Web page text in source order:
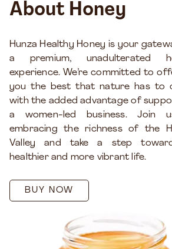
About Honey
Hunza Healthy Honey is your
a premium, unadulterated
experience. We’re committed to
you the best that nature has to
with the added advantage of
a women-led business. Join
embracing the richness of the
Valley and take a step
healthier and more vibrant life.
BUY NOW